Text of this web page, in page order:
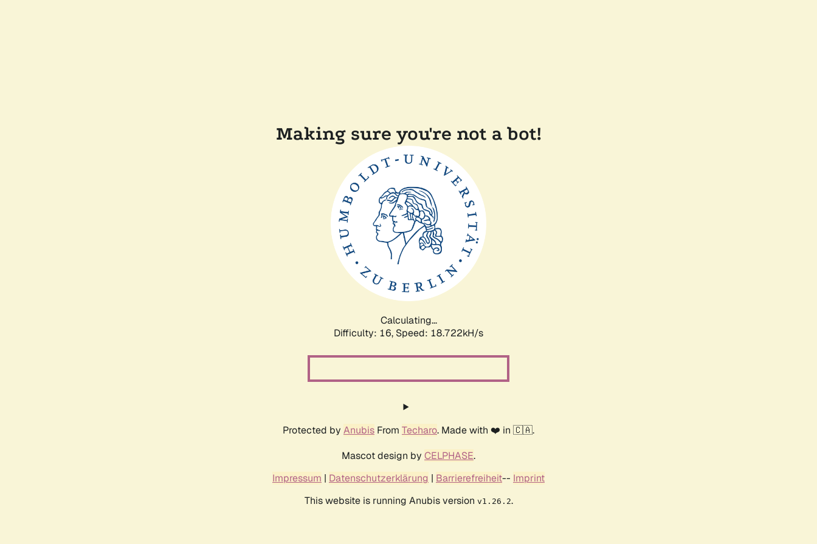
Making sure you're not a bot!
Calculating...
Difficulty: 16, Speed: 18.722kH/s
Protected by Anubis From Techaro. Made with ❤️ in 🇨🇦.
Mascot design by CELPHASE.
Impressum | Datenschutzerklärung | Barrierefreiheit-- Imprint
This website is running Anubis version v1.26.2.